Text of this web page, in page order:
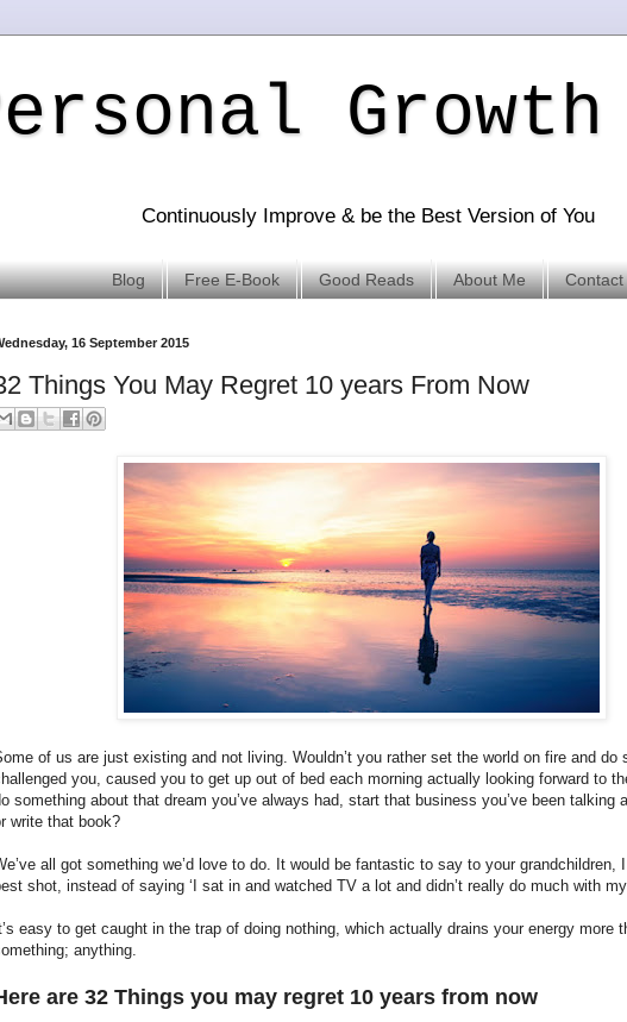
Continuously Improve & be the Best Version of You
Blog Free E-Book Good Reads About Me Contact
16 September 2015
Things You May Regret 10 years From Now
of us are just existing and not living. Wouldn’t you rather set the world on fire and do
you, caused you to get up out of bed each morning actually looking forward to
something about that dream you’ve always had, start that business you’ve been talking
write that book?
all got something we’d love to do. It would be fantastic to say to your grandchildren,
shot, instead of saying ‘I sat in and watched TV a lot and didn’t really do much with
easy to get caught in the trap of doing nothing, which actually drains your energy more
anything.
are 32 Things you may regret 10 years from now